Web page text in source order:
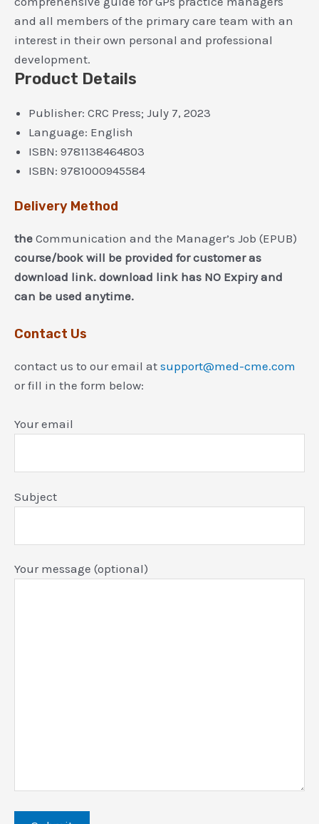
and all members of the primary care team with an
interest in their own personal and professional
development.
Product Details
Publisher: CRC Press; July 7, 2023
Language: English
ISBN: 9781138464803
ISBN: 9781000945584
Delivery Method
the Communication and the Manager’s Job (EPUB)
course/book will be provided for customer as
download link. download link has NO Expiry and
can be used anytime.
Contact Us
contact us to our email at support@med-cme.com
or fill in the form below:
Your email
Subject
Your message (optional)